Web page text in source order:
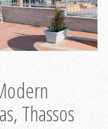
Thassos